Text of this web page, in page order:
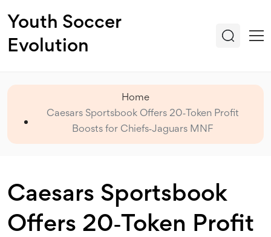
Youth Soccer
Evolution
Home
Caesars Sportsbook Offers 20‑Token Profit
Boosts for Chiefs‑Jaguars MNF
Caesars Sportsbook
Offers 20‑Token Profit